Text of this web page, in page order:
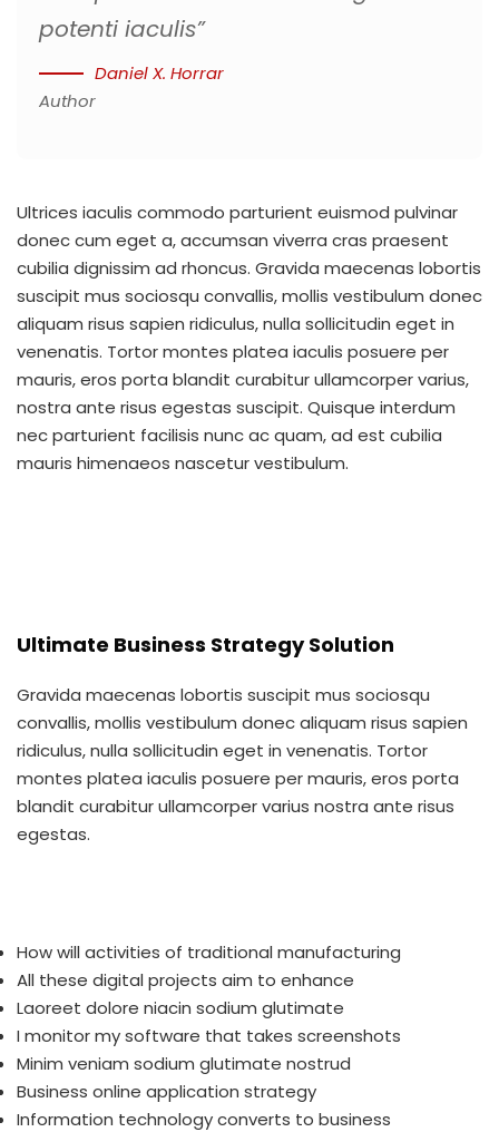
potenti iaculis”
Daniel X. Horrar
Author
Ultrices iaculis commodo parturient euismod pulvinar
donec cum eget a, accumsan viverra cras praesent
cubilia dignissim ad rhoncus. Gravida maecenas lobortis
suscipit mus sociosqu convallis, mollis vestibulum donec
aliquam risus sapien ridiculus, nulla sollicitudin eget in
venenatis. Tortor montes platea iaculis posuere per
mauris, eros porta blandit curabitur ullamcorper varius,
nostra ante risus egestas suscipit. Quisque interdum
nec parturient facilisis nunc ac quam, ad est cubilia
mauris himenaeos nascetur vestibulum.
Ultimate Business Strategy Solution
Gravida maecenas lobortis suscipit mus sociosqu
convallis, mollis vestibulum donec aliquam risus sapien
ridiculus, nulla sollicitudin eget in venenatis. Tortor
montes platea iaculis posuere per mauris, eros porta
blandit curabitur ullamcorper varius nostra ante risus
egestas.
How will activities of traditional manufacturing
All these digital projects aim to enhance
Laoreet dolore niacin sodium glutimate
I monitor my software that takes screenshots
Minim veniam sodium glutimate nostrud
Business online application strategy
Information technology converts to business